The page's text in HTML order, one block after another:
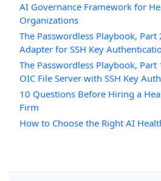
AI Governance Framework for
Organizations
The Passwordless Playbook, Part
Adapter for SSH Key
The Passwordless Playbook, Part
OIC File Server with SSH Key
10 Questions Before Hiring a
Firm
How to Choose the Right AI